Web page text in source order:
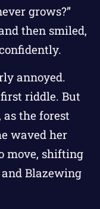
grows?”
then smiled,
annoyed.
first riddle. But
as the forest
waved her
move, shifting
Blazewing